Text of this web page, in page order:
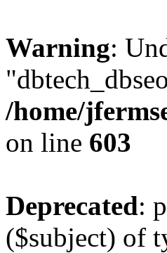
Warning:
/home/
on line 603
Deprecated:
($subject) of